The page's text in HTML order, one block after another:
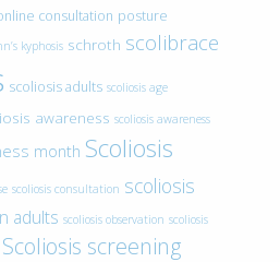
consultation posture
kyphosis schroth scolibrace
scoliosis adults scoliosis age
awareness scoliosis awareness
month Scoliosis
scoliosis consultation scoliosis
adults scoliosis observation scoliosis
Scoliosis screening